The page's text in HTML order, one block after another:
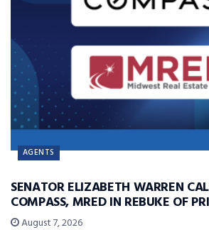
AGENTS
SENATOR ELIZABETH WARREN
COMPASS, MRED IN REBUKE OF
August 7, 2026